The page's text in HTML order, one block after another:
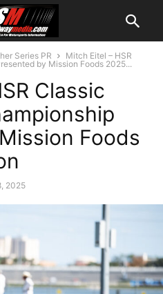
Series PR
Mitch Eitel – HSR
by Mission Foods 2025...
Classic
Foods
2025